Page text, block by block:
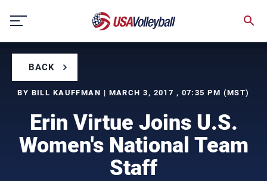
content
BACK
BY BILL KAUFFMAN | MARCH 3, 2017 , 07:35 PM (MST)
Erin Virtue Joins U.S.
Women's National Team
Staff